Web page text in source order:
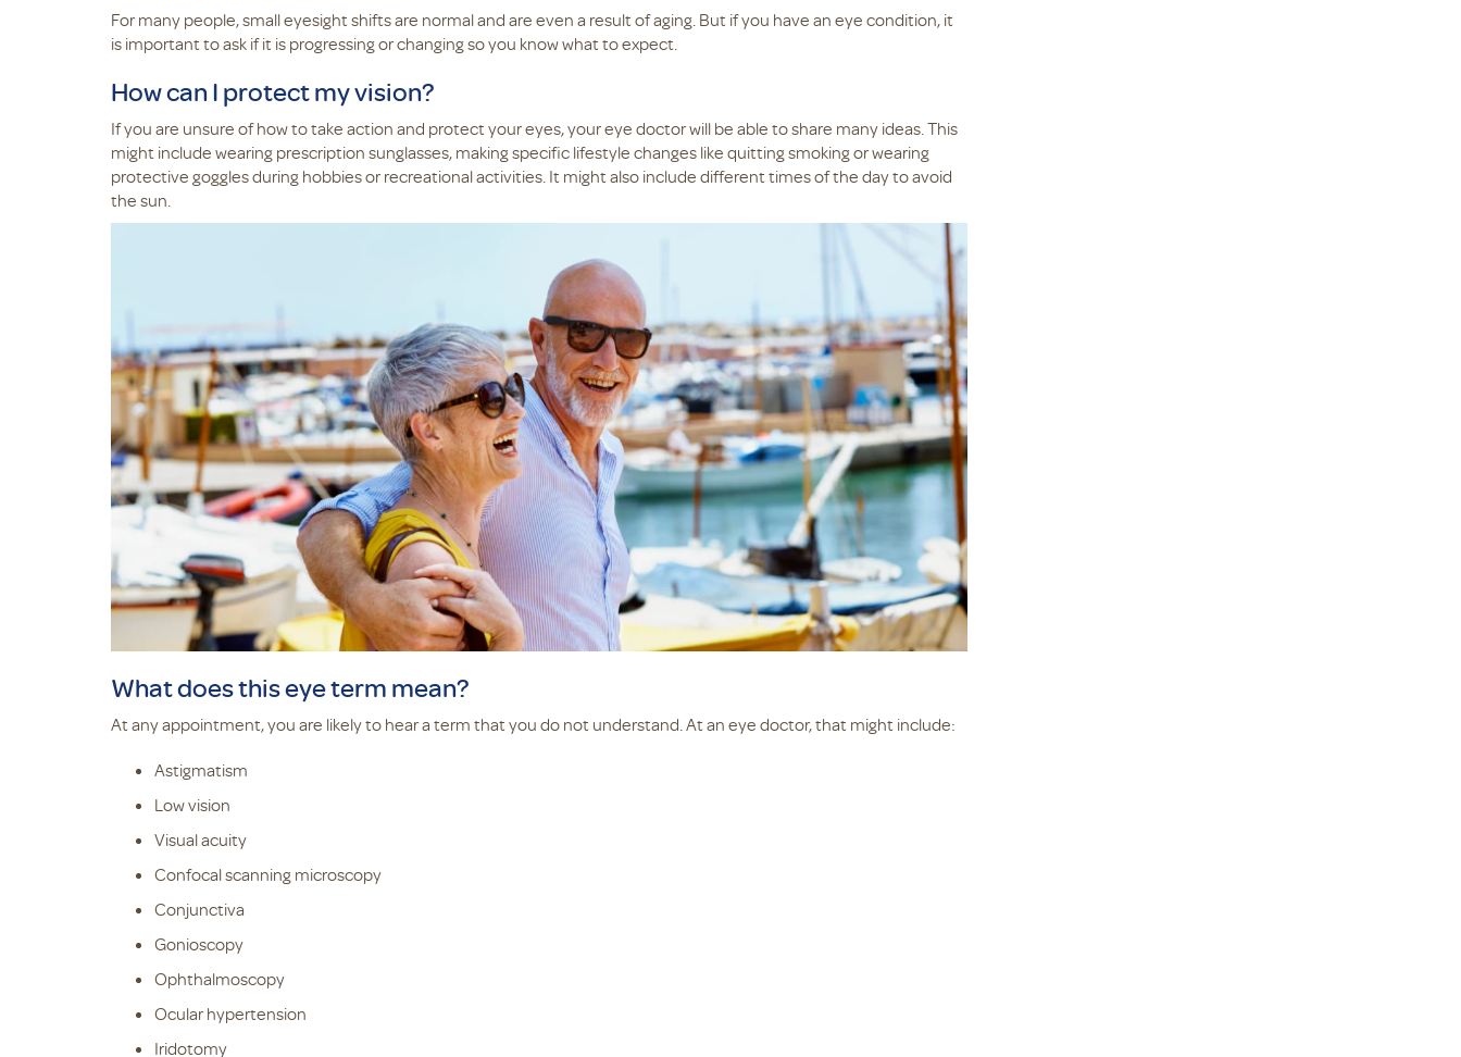
For many people, small eyesight shifts are normal and are even a result of aging. But if you have an eye condition, it
is important to ask if it is progressing or changing so you know what to expect.
How can I protect my vision?
If you are unsure of how to take action and protect your eyes, your eye doctor will be able to share many ideas. This
might include wearing prescription sunglasses, making specific lifestyle changes like quitting smoking or wearing
protective goggles during hobbies or recreational activities. It might also include different times of the day to avoid
the sun.
What does this eye term mean?
At any appointment, you are likely to hear a term that you do not understand. At an eye doctor, that might include:
Astigmatism
Low vision
Visual acuity
Confocal scanning microscopy
Conjunctiva
Gonioscopy
Ophthalmoscopy
Ocular hypertension
Iridotomy